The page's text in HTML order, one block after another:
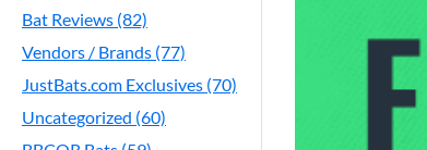
Bat Reviews (82)
Vendors / Brands (77)
JustBats.com Exclusives (70)
Uncategorized (60)